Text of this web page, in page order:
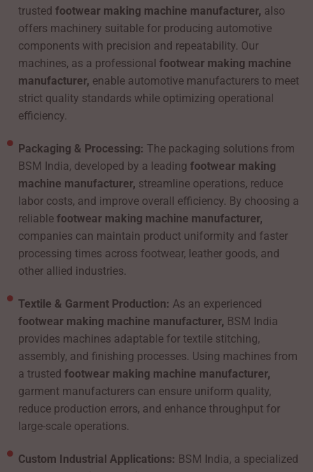
trustedfootwear making machine manufacturer, also
offers machinery suitable for producing automotive
components with precision and repeatability. Our
machines, as a professionalfootwear making machine
manufacturer, enable automotive manufacturers to meet
strict quality standards while optimizing operational
efficiency.
Packaging & Processing: The packaging solutions from
BSM India, developed by a leadingfootwear making
machine manufacturer, streamline operations, reduce
labor costs, and improve overall efficiency. By choosing a
reliablefootwear making machine manufacturer,
companies can maintain product uniformity and faster
processing times across footwear, leather goods, and
other allied industries.
Textile & Garment Production: As an experienced
footwear making machine manufacturer, BSM India
provides machines adaptable for textile stitching,
assembly, and finishing processes. Using machines from
a trustedfootwear making machine manufacturer,
garment manufacturers can ensure uniform quality,
reduce production errors, and enhance throughput for
large-scale operations.
Custom Industrial Applications: BSM India, a specialized